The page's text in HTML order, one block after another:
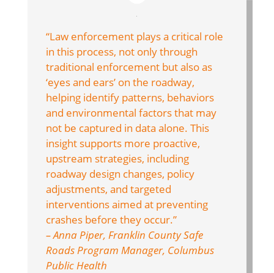
“Law enforcement plays a critical role
in this process, not only through
traditional enforcement but also as
‘eyes and ears’ on the roadway,
helping identify patterns, behaviors
and environmental factors that may
not be captured in data alone. This
insight supports more proactive,
upstream strategies, including
roadway design changes, policy
adjustments, and targeted
interventions aimed at preventing
crashes before they occur.”
– Anna Piper, Franklin County Safe
Roads Program Manager, Columbus
Public Health